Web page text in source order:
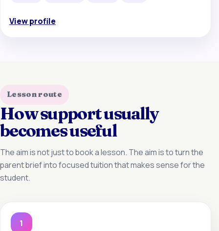
View profile
Lesson route
How support usually
becomes useful
The aim is not just to book a lesson. The aim is to turn the
parent brief into focused tuition that makes sense for the
student.
1